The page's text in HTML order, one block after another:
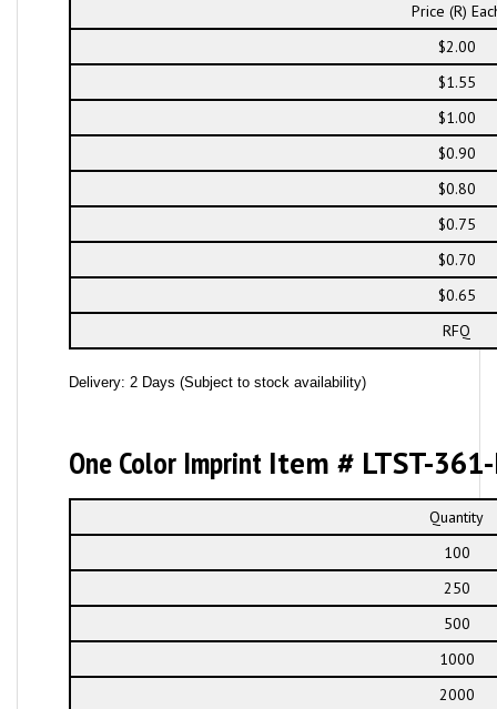
Price (R)
$2.00
$1.55
$1.00
$0.90
$0.80
$0.75
$0.70
$0.65
RFQ
Delivery: 2 Days (Subject to stock availability)
One Color Imprint Item # LTST-
Quantity
100
250
500
1000
2000